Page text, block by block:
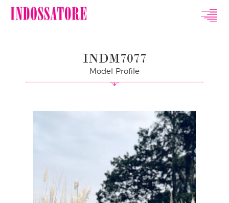
Indossatore
Agency
INDM7077
Model Profile